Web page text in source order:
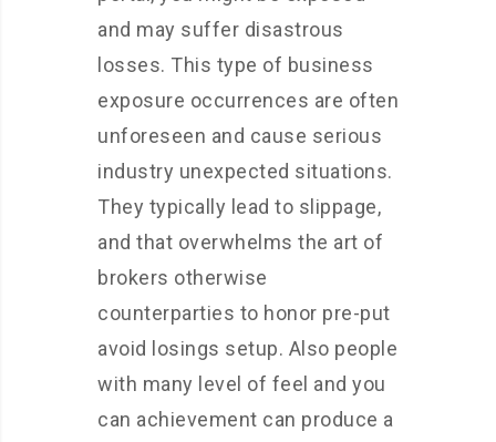
and may suffer disastrous
losses. This type of business
exposure occurrences are often
unforeseen and cause serious
industry unexpected situations.
They typically lead to slippage,
and that overwhelms the art of
brokers otherwise
counterparties to honor pre-put
avoid losings setup. Also people
with many level of feel and you
can achievement can produce a